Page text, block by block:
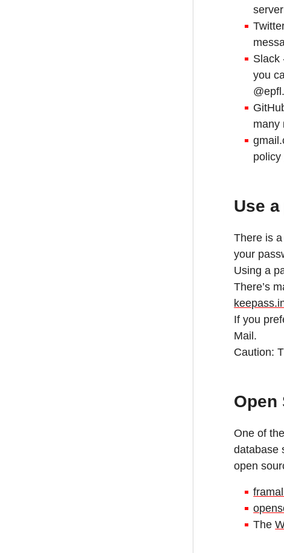
Slack
you
many
policy
Use
There is
your
Using a
There’s
If you
Mail.
Caution:
Open
One of
database
open
The